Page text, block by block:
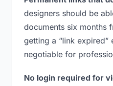
designers should be
documents six months
getting a “link expired”
negotiable for
No login required for